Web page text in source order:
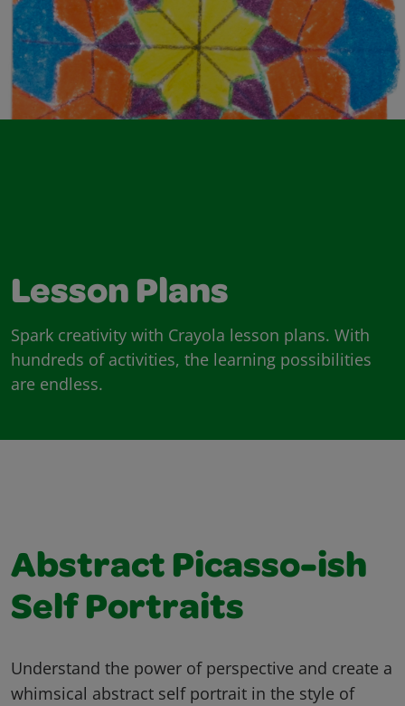
Lesson Plans
Spark creativity with Crayola lesson plans. With
hundreds of activities, the learning possibilities
are endless.
Abstract Picasso-ish
Self Portraits
Understand the power of perspective and create a
whimsical abstract self portrait in the style of